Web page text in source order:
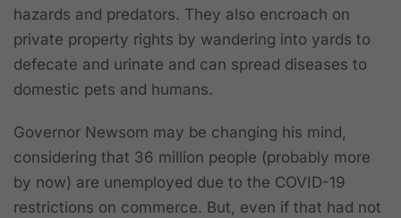
hazards and predators. They also encroach on
private property rights by wandering into yards to
defecate and urinate and can spread diseases to
domestic pets and humans.
Governor Newsom may be changing his mind,
considering that 36 million people (probably more
by now) are unemployed due to the COVID-19
restrictions on commerce. But, even if that had not